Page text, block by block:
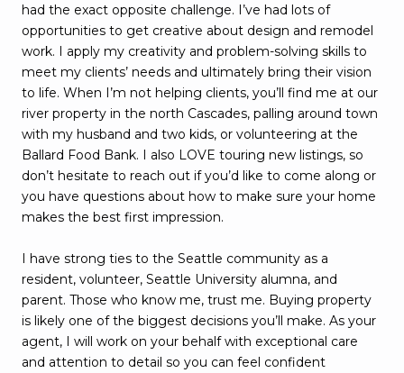
had the exact opposite challenge. I’ve had lots of
opportunities to get creative about design and remodel
work. I apply my creativity and problem-solving skills to
meet my clients’ needs and ultimately bring their vision
to life. When I’m not helping clients, you’ll find me at our
river property in the north Cascades, palling around town
with my husband and two kids, or volunteering at the
Ballard Food Bank. I also LOVE touring new listings, so
don’t hesitate to reach out if you’d like to come along or
you have questions about how to make sure your home
makes the best first impression.
I have strong ties to the Seattle community as a
resident, volunteer, Seattle University alumna, and
parent. Those who know me, trust me. Buying property
is likely one of the biggest decisions you’ll make. As your
agent, I will work on your behalf with exceptional care
and attention to detail so you can feel confident